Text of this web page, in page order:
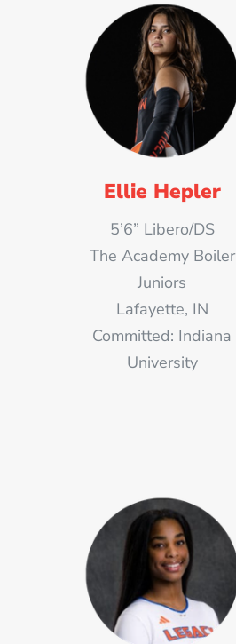
Ellie Hepler
5’6” Libero/DS
The Academy Boiler
Juniors
Lafayette, IN
Committed: Indiana
University